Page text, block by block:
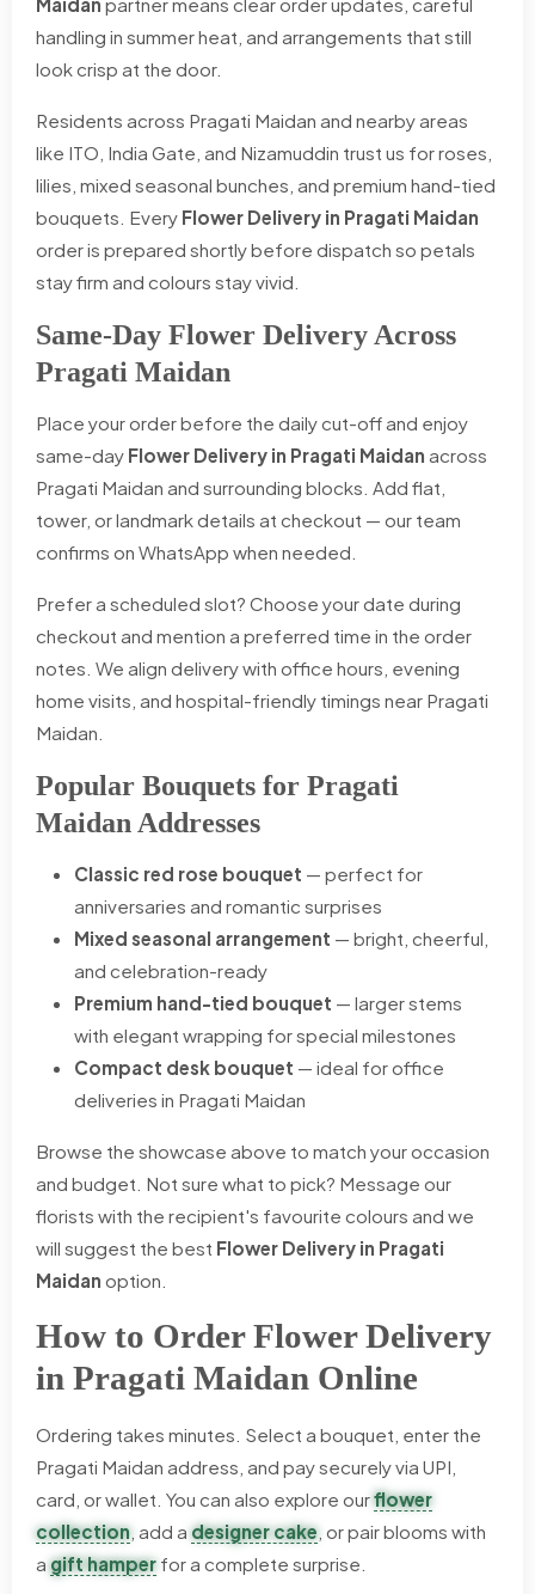
Maidan partner means clear order updates, careful
handling in summer heat, and arrangements that still
look crisp at the door.
Residents across Pragati Maidan and nearby areas
like ITO, India Gate, and Nizamuddin trust us for roses,
lilies, mixed seasonal bunches, and premium hand-tied
bouquets. Every Flower Delivery in Pragati Maidan
order is prepared shortly before dispatch so petals
stay firm and colours stay vivid.
Same-Day Flower Delivery Across
Pragati Maidan
Place your order before the daily cut-off and enjoy
same-day Flower Delivery in Pragati Maidan across
Pragati Maidan and surrounding blocks. Add flat,
tower, or landmark details at checkout — our team
confirms on WhatsApp when needed.
Prefer a scheduled slot? Choose your date during
checkout and mention a preferred time in the order
notes. We align delivery with office hours, evening
home visits, and hospital-friendly timings near Pragati
Maidan.
Popular Bouquets for Pragati
Maidan Addresses
Classic red rose bouquet — perfect for
anniversaries and romantic surprises
Mixed seasonal arrangement — bright, cheerful,
and celebration-ready
Premium hand-tied bouquet — larger stems
with elegant wrapping for special milestones
Compact desk bouquet — ideal for office
deliveries in Pragati Maidan
Browse the showcase above to match your occasion
and budget. Not sure what to pick? Message our
florists with the recipient's favourite colours and we
will suggest the best Flower Delivery in Pragati
Maidan option.
How to Order Flower Delivery
in Pragati Maidan Online
Ordering takes minutes. Select a bouquet, enter the
Pragati Maidan address, and pay securely via UPI,
card, or wallet. You can also explore ourflower
collection, add adesigner cake, or pair blooms with
agift hamper for a complete surprise.